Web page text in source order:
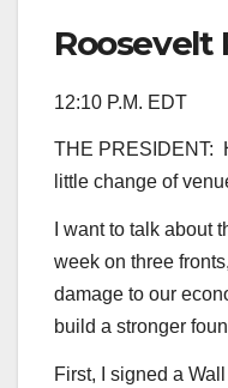
Roosevelt
12:10 P.M. EDT
THE PRESIDENT:
little change of
I want to talk about
week on three
damage to our
build a stronger
First, I signed a